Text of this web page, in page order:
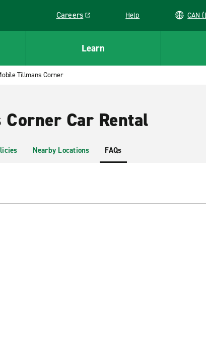
Careers
Link opens in a new window
Help
Learn
Tillmans Corner
Car Rental
Nearby Locations FAQs